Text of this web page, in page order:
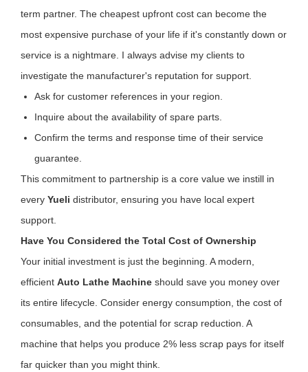
term partner. The cheapest upfront cost can become the
most expensive purchase of your life if it's constantly down or
service is a nightmare. I always advise my clients to
investigate the manufacturer's reputation for support.
Ask for customer references in your region.
Inquire about the availability of spare parts.
Confirm the terms and response time of their service
guarantee.
This commitment to partnership is a core value we instill in
everyYueli distributor, ensuring you have local expert
support.
Have You Considered the Total Cost of Ownership
Your initial investment is just the beginning. A modern,
efficientAuto Lathe Machine should save you money over
its entire lifecycle. Consider energy consumption, the cost of
consumables, and the potential for scrap reduction. A
machine that helps you produce 2% less scrap pays for itself
far quicker than you might think.